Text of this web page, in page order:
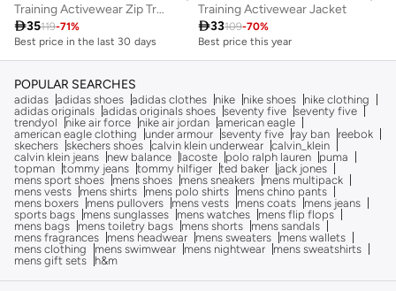
Training Activewear Zip Trough Jacket
35119-71%
Best price in the last 30 days
Training Activewear Jacket
33109-70%
Best price this year
POPULAR SEARCHES
adidas adidas shoes adidas clothes nike nike shoes
nike clothing
adidas originals adidas originals shoes seventy five seventy five
trendyol
nike air force nike air jordan american eagle
american eagle clothing
under armour seventy five ray ban
reebok
skechers skechers shoes calvin klein underwear calvin_klein
calvin klein jeans
new balance lacoste polo ralph lauren
puma
topman tommy jeans tommy hilfiger ted baker
jack jones
mens sport shoes
mens shoes mens sneakers
mens multipack
mens vests
mens shirts mens polo shirts
mens chino pants
mens boxers
mens pullovers mens vests mens coats
mens jeans
sports bags
mens sunglasses mens watches
mens flip flops
mens bags
mens toiletry bags mens shorts
mens sandals
mens fragrances
mens headwear mens sweaters
mens wallets
mens clothing
mens swimwear mens nightwear
mens sweatshirts
mens gift sets
h&m